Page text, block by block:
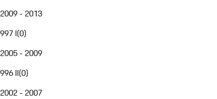
2009 - 2013
997 I(0)
2005 - 2009
996 II(0)
2002 - 2007